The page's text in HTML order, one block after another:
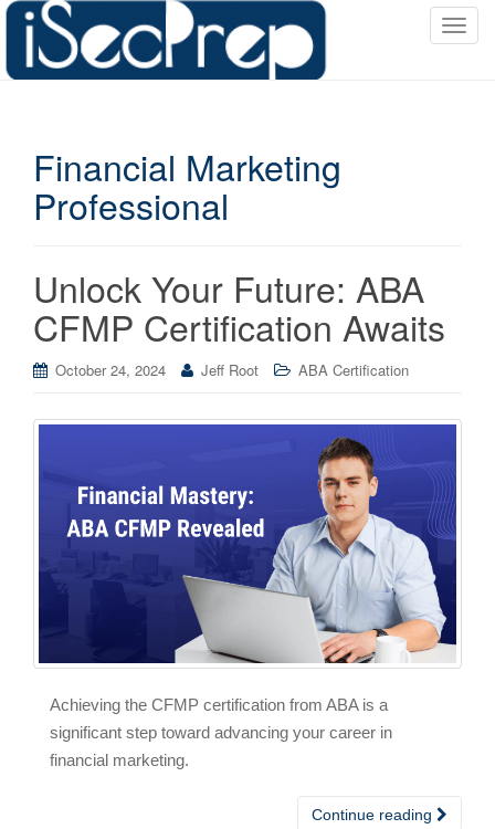
T
Financial Marketing
Professional
Unlock Your Future: ABA
CFMP Certification Awaits
October 24, 2024 Jeff Root ABA Certification
Achieving the CFMP certification from ABA is a
significant step toward advancing your career in
financial marketing.
Continue reading